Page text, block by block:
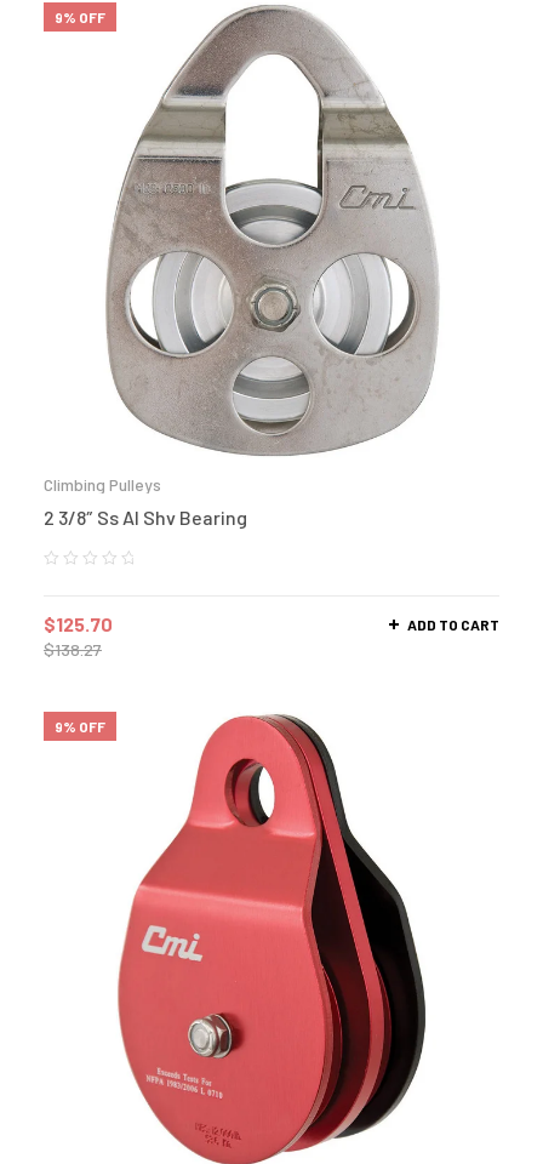
9% OFF
Climbing Pulleys
2 3/8″ Ss Al Shv Bearing
$138.27
$125.70 ADD TO CART
9% OFF